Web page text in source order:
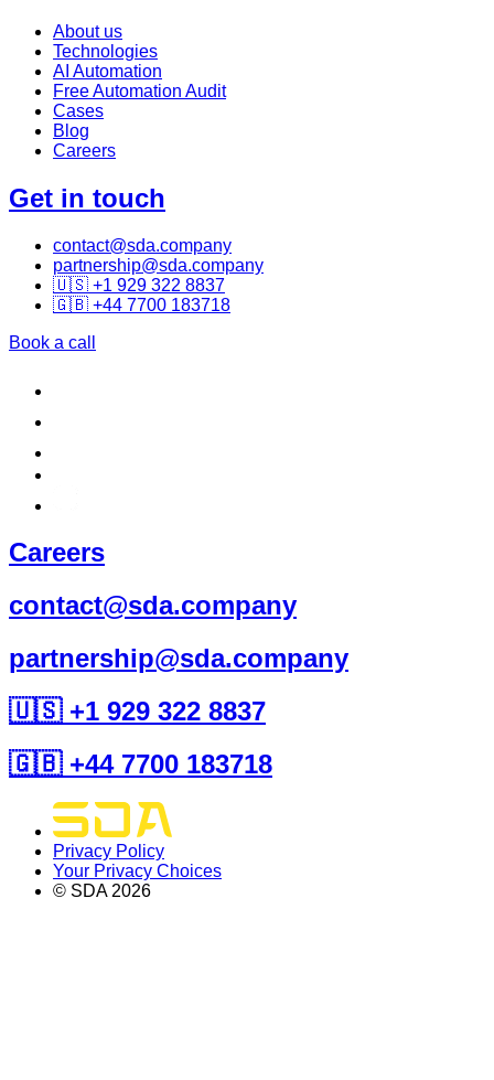
About us
Technologies
AI Automation
Free Automation Audit
Cases
Blog
Careers
Get in touch
contact@sda.company
partnership@sda.company
🇺🇸 +1 929 322 8837
🇬🇧 +44 7700 183718
Book a call
Careers
contact@sda.company
partnership@sda.company
🇺🇸 +1 929 322 8837
🇬🇧 +44 7700 183718
Privacy Policy
Your Privacy Choices
© SDA 2026